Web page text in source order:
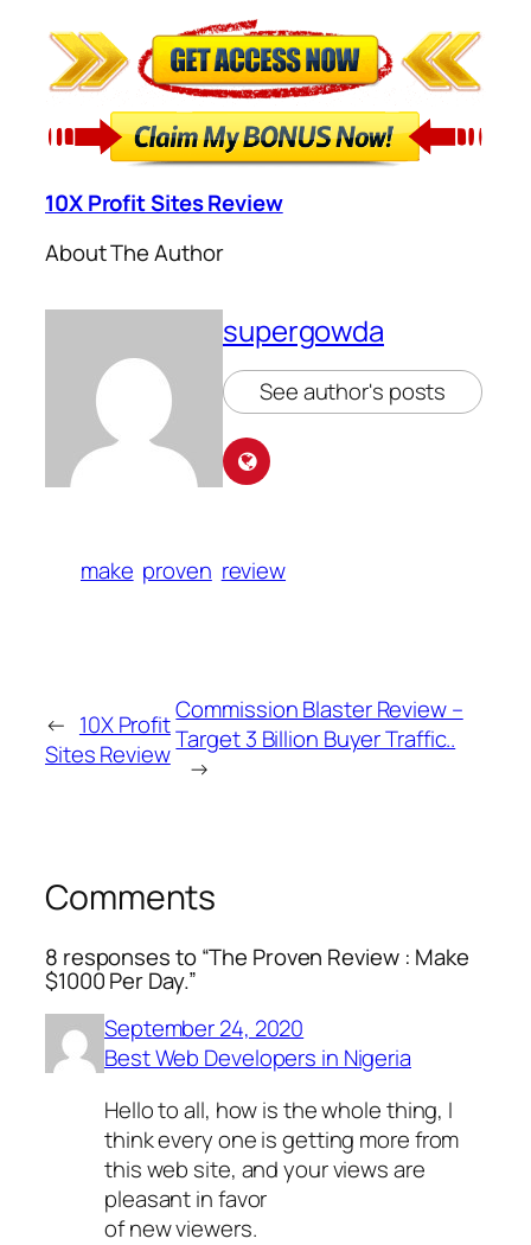
10X Profit Sites Review
About The Author
supergowda
See author's posts
make proven review
← 10X Profit
Sites Review
Commission Blaster Review –
Target 3 Billion Buyer Traffic..
→
Comments
8 responses to “The Proven Review : Make
$1000 Per Day.”
September 24, 2020
Best Web Developers in Nigeria
Hello to all, how is the whole thing, I
think every one is getting more from
this web site, and your views are
pleasant in favor
of new viewers.